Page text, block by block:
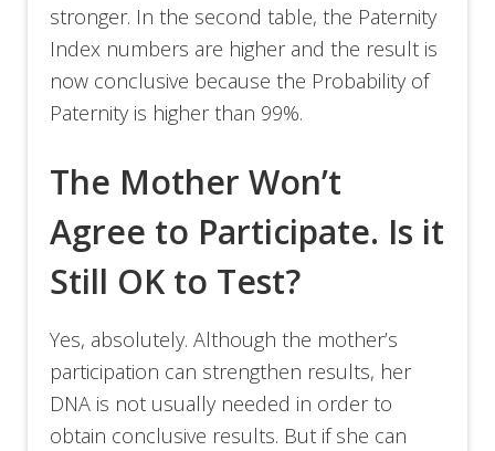
stronger. In the second table, the Paternity
Index numbers are higher and the result is
now conclusive because the Probability of
Paternity is higher than 99%.
The Mother Won’t
Agree to Participate. Is it
Still OK to Test?
Yes, absolutely. Although the mother’s
participation can strengthen results, her
DNA is not usually needed in order to
obtain conclusive results. But if she can